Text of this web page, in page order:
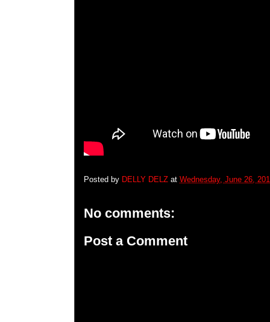
Posted by DELLY DELZ at Wednesday, June 26,
No comments:
Post a Comment